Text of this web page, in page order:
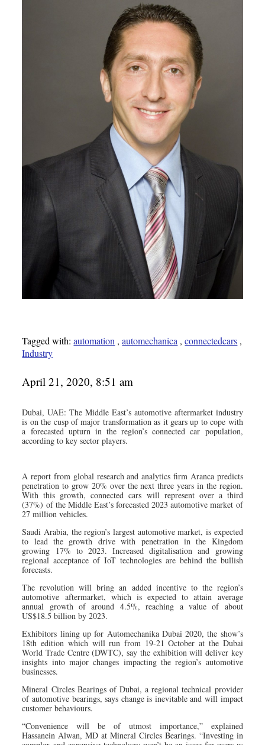
Tagged with:automation ,automechanica ,connectedcars ,
Industry
April 21, 2020, 8:51 am
Dubai, UAE: The Middle East’s automotive aftermarket industry
is on the cusp of major transformation as it gears up to cope with
a forecasted upturn in the region’s connected car population,
according to key sector players.
A report from global research and analytics firm Aranca predicts
penetration to grow 20% over the next three years in the region.
With this growth, connected cars will represent over a third
(37%) of the Middle East’s forecasted 2023 automotive market of
27 million vehicles.
Saudi Arabia, the region’s largest automotive market, is expected
to lead the growth drive with penetration in the Kingdom
growing 17% to 2023. Increased digitalisation and growing
regional acceptance of IoT technologies are behind the bullish
forecasts.
The revolution will bring an added incentive to the region’s
automotive aftermarket, which is expected to attain average
annual growth of around 4.5%, reaching a value of about
US$18.5 billion by 2023.
Exhibitors lining up for Automechanika Dubai 2020, the show’s
18th edition which will run from 19-21 October at the Dubai
World Trade Centre (DWTC), say the exhibition will deliver key
insights into major changes impacting the region’s automotive
businesses.
Mineral Circles Bearings of Dubai, a regional technical provider
of automotive bearings, says change is inevitable and will impact
customer behaviours.
“Convenience will be of utmost importance,” explained
Hassanein Alwan, MD at Mineral Circles Bearings. “Investing in